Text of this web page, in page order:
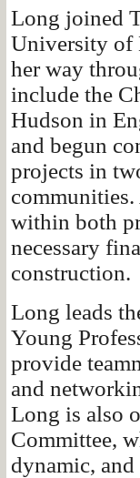
Long joined
University of
her way
include the
Hudson in
and begun
projects in
within both
necessary
construction.
Long leads
Young
provide
and
Long is also
Committee,
dynamic,